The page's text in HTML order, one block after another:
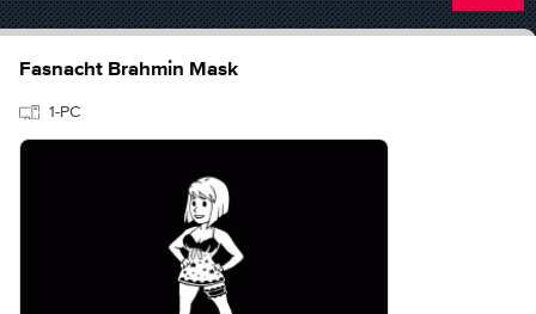
Fasnacht Brahmin Mask
1-PC